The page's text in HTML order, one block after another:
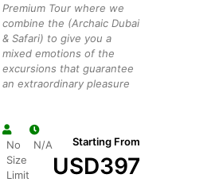
Premium Tour where we
combine the (Archaic Dubai
& Safari) to give you a
mixed emotions of the
excursions that guarantee
an extraordinary pleasure
No
Size
Limit
N/A Starting From
USD397